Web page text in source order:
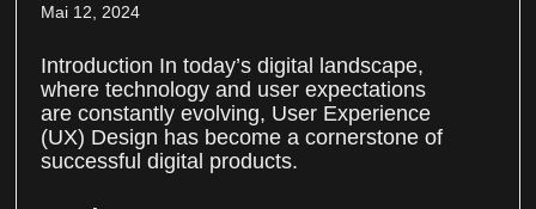
Mai 12, 2024
Introduction In today’s digital landscape,
where technology and user expectations
are constantly evolving, User Experience
(UX) Design has become a cornerstone of
successful digital products.